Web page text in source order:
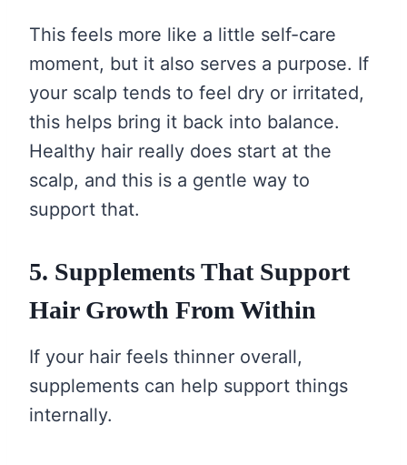
This feels more like a little self-care
moment, but it also serves a purpose. If
your scalp tends to feel dry or irritated,
this helps bring it back into balance.
Healthy hair really does start at the
scalp, and this is a gentle way to
support that.
5. Supplements That Support
Hair Growth From Within
If your hair feels thinner overall,
supplements can help support things
internally.